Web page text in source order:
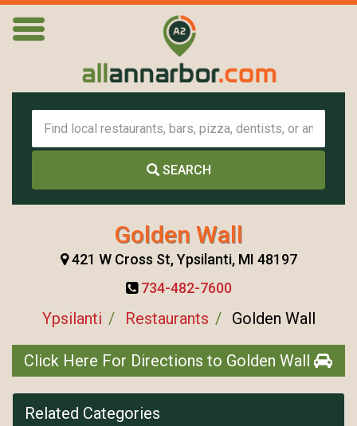
SEARCH
Golden Wall
421 W Cross St, Ypsilanti, MI 48197
734-482-7600
Ypsilanti Restaurants Golden Wall
Click Here For Directions to Golden Wall
Related Categories